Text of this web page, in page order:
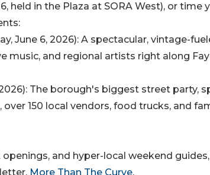
held in the Plaza at SORA West), or time
June 6, 2026): A spectacular, vintage-
music, and regional artists right along
The borough's biggest street party,
150 local vendors, food trucks, and
and hyper-local weekend
More Than The Curve.